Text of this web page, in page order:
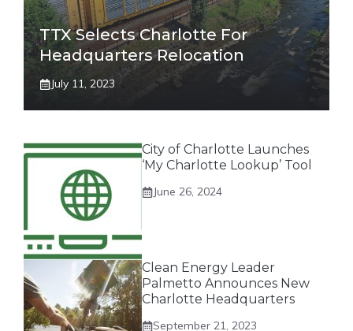
TTX Selects Charlotte For
Headquarters Relocation
July 11, 2023
City of Charlotte Launches
‘My Charlotte Lookup’ Tool
June 26, 2024
Clean Energy Leader
Palmetto Announces New
Charlotte Headquarters
September 21, 2023